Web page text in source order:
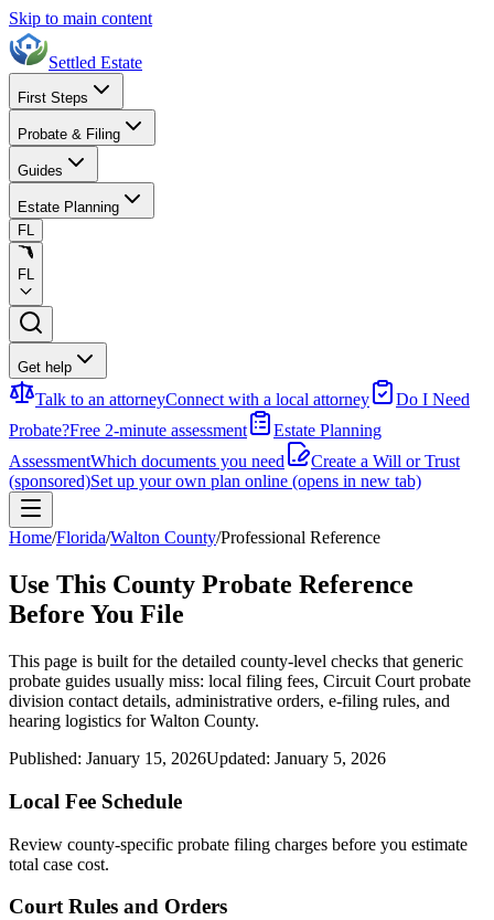
Skip to main content
Settled Estate
First Steps
Probate & Filing
Guides
Estate Planning
FL
FL
Get help
Talk to an attorneyConnect with a local attorney
Do I Need
Probate?Free 2-minute assessment
Estate Planning
AssessmentWhich documents you need
Create a Will or Trust
(sponsored)Set up your own plan online (opens in new tab)
Home/Florida/Walton County/Professional Reference
Use This County Probate Reference
Before You File
This page is built for the detailed county-level checks that generic
probate guides usually miss: local filing fees, Circuit Court probate
division contact details, administrative orders, e-filing rules, and
hearing logistics forWalton County.
Published: January 15, 2026Updated: January 5, 2026
Local Fee Schedule
Review county-specific probate filing charges before you estimate
total case cost.
Court Rules and Orders